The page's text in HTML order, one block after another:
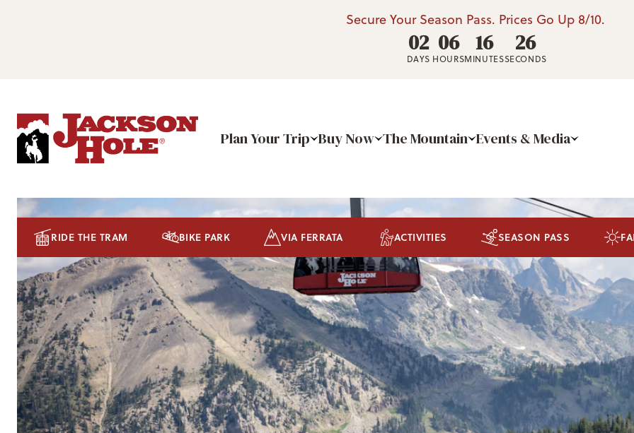
Secure Your Season Pass. Prices Go Up 8/10.
02
DAYS
06
HOURS
16
MINUTES
24
SECONDS
Plan Your Trip Buy Now The Mountain Events & Media
RIDE THE TRAM BIKE PARK VIA FERRATA ACTIVITIES SEASON PASS